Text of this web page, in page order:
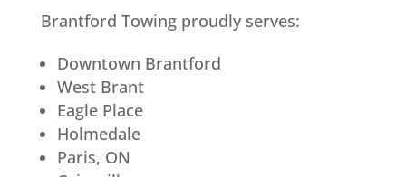
Brantford Towing proudly serves:
Downtown Brantford
West Brant
Eagle Place
Holmedale
Paris, ON